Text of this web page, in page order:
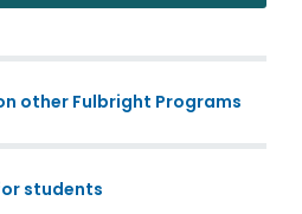
other Fulbright Programs
students